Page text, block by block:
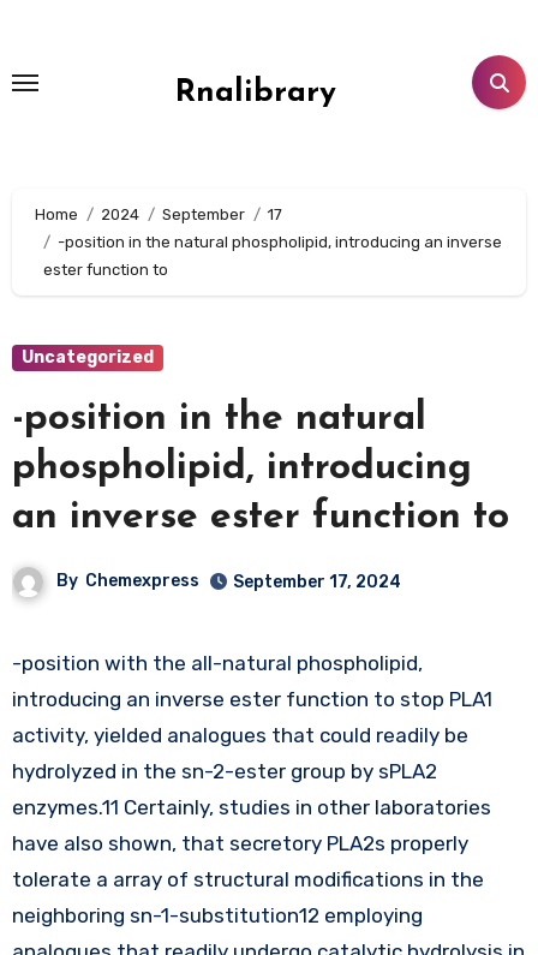
content
Rnalibrary
Home 2024 September
17
-position in the natural phospholipid, introducing an inverse
ester function to
Uncategorized
-position in the natural
phospholipid, introducing
an inverse ester function to
By Chemexpress September 17, 2024
-position with the all-natural phospholipid,
introducing an inverse ester function to stop PLA1
activity, yielded analogues that could readily be
hydrolyzed in the sn-2-ester group by sPLA2
enzymes.11 Certainly, studies in other laboratories
have also shown, that secretory PLA2s properly
tolerate a array of structural modifications in the
neighboring sn-1-substitution12 employing